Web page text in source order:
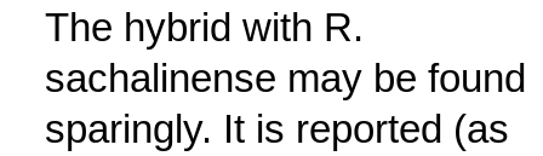
The hybrid with R.
sachalinense may be found
sparingly. It is reported (as